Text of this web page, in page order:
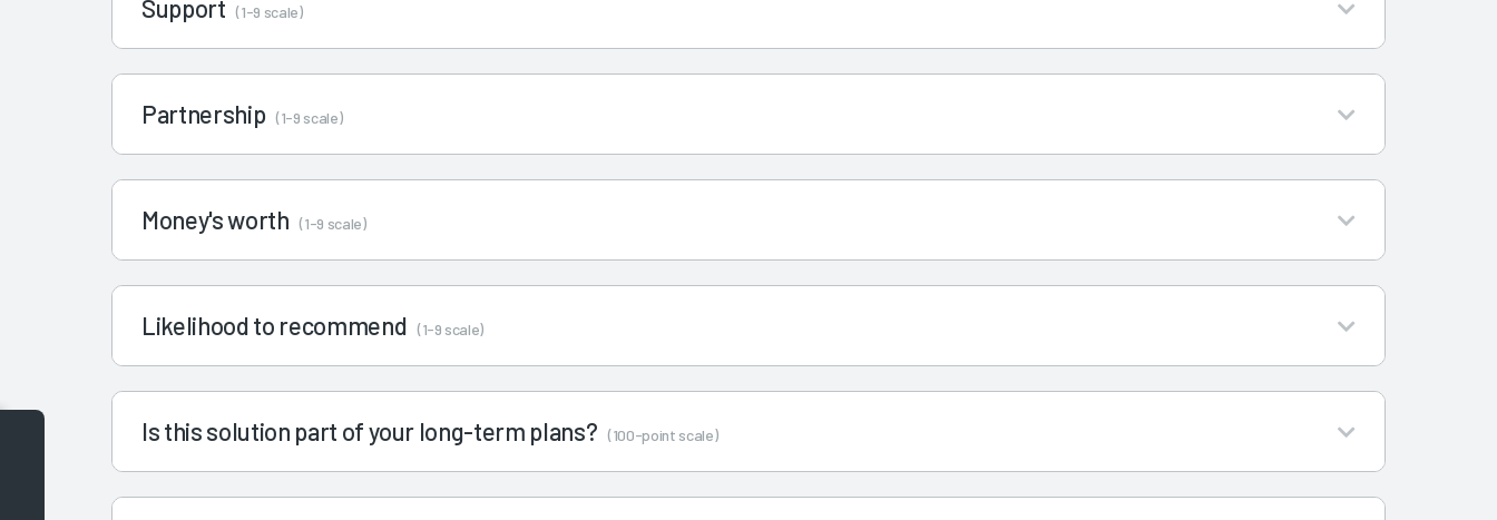
Support (1-9 scale)
Partnership (1-9 scale)
Money's worth (1-9 scale)
Likelihood to recommend (1-9 scale)
Is this solution part of your long-term plans? (100-point scale)